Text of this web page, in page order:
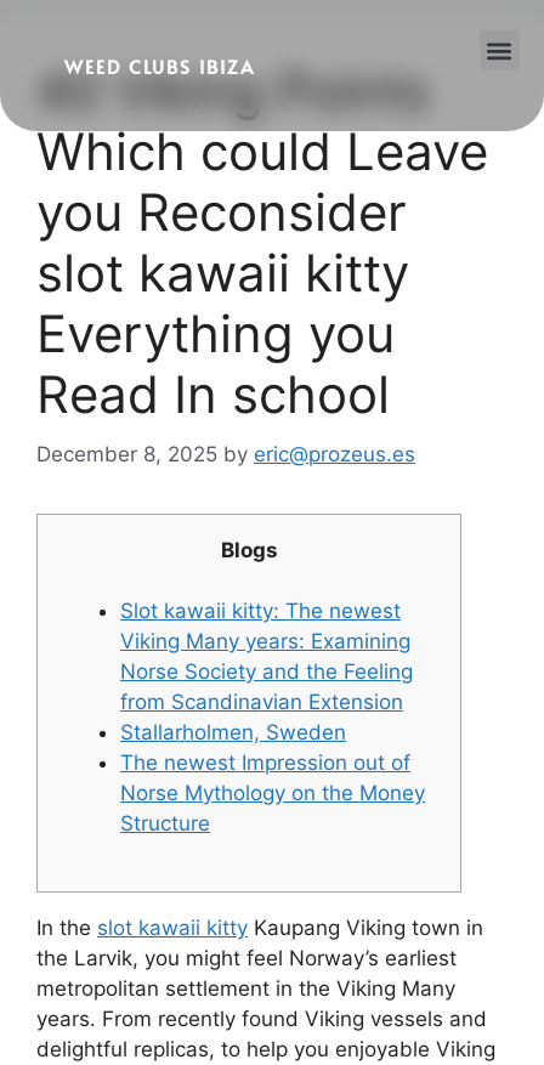
WEED CLUBS IBIZA
40 Viking Points
Which could Leave
you Reconsider
slot kawaii kitty
Everything you
Read In school
December 8, 2025 by eric@prozeus.es
Blogs
Slot kawaii kitty: The newest
Viking Many years: Examining
Norse Society and the Feeling
from Scandinavian Extension
Stallarholmen, Sweden
The newest Impression out of
Norse Mythology on the Money
Structure
In the slot kawaii kitty Kaupang Viking town in
the Larvik, you might feel Norway’s earliest
metropolitan settlement in the Viking Many
years. From recently found Viking vessels and
delightful replicas, to help you enjoyable Viking